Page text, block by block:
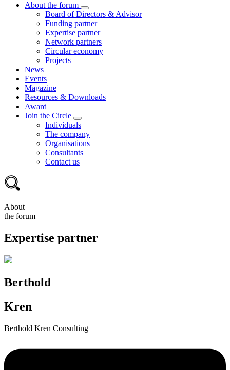
About the forum
Board of Directors & Advisor
Funding partner
Expertise partner
Network partners
Circular economy
Projects
News
Events
Magazine
Resources & Downloads
Award
Join the Circle
Individuals
The company
Organisations
Consultants
Contact us
About
the forum
Expertise partner
Berthold
Kren
Berthold Kren Consulting